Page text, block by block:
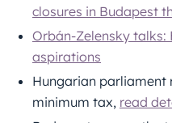
closures in Budapest
Orbán-Zelensky talks:
aspirations
Hungarian parliament
minimum tax, read